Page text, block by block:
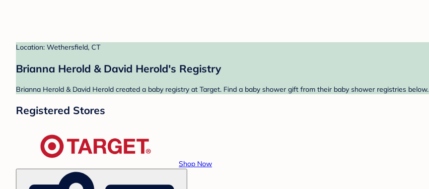
Location: Wethersfield, CT
Brianna Herold & David Herold's Registry
Brianna Herold & David Herold created a baby registry at Target. Find a baby shower gift from their baby shower registries below.
Registered Stores
Shop Now